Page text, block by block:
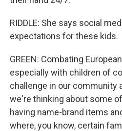
RIDDLE: She says social
expectations for these kids.
GREEN: Combating
especially with children of
challenge in our community
we're thinking about some
having name-brand items
where, you know, certain